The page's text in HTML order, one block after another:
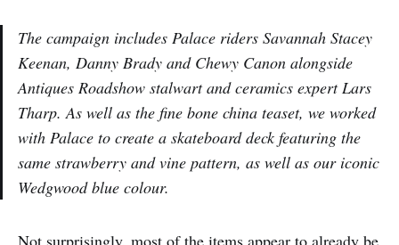
The campaign includes Palace riders Savannah Stacey
Keenan, Danny Brady and Chewy Canon alongside
Antiques Roadshow stalwart and ceramics expert Lars
Tharp. As well as the fine bone china teaset, we worked
with Palace to create a skateboard deck featuring the
same strawberry and vine pattern, as well as our iconic
Wedgwood blue colour.
Not surprisingly, most of the items appear to already be